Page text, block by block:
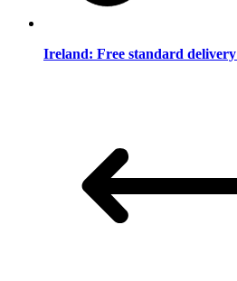
Ireland: Free standard delivery